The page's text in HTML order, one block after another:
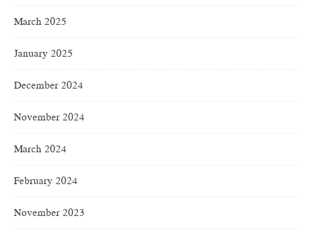
March 2025
January 2025
December 2024
November 2024
March 2024
February 2024
November 2023